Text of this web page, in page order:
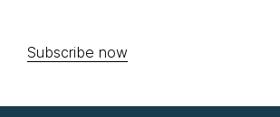
Subscribe now